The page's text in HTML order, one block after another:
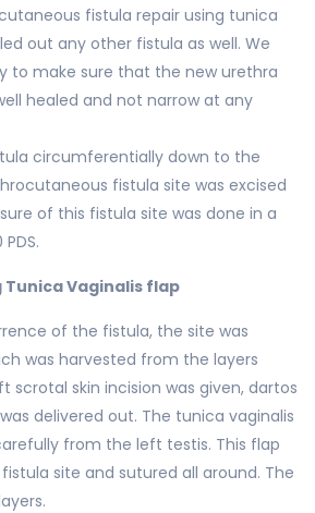
fistula repair using tunica
out any other fistula as well. We
to make sure that the new urethra
healed and not narrow at any
circumferentially down to the
fistula site was excised
of this fistula site was done in a
Tunica Vaginalis flap
of the fistula, the site was
was harvested from the layers
scrotal skin incision was given, dartos
delivered out. The tunica vaginalis
from the left testis. This flap
site and sutured all around. The